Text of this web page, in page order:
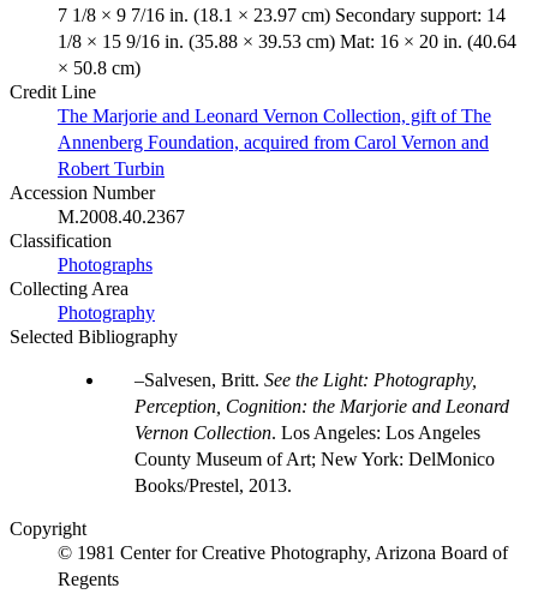
7 1/8 × 9 7/16 in. (18.1 × 23.97 cm) Secondary support: 14
1/8 × 15 9/16 in. (35.88 × 39.53 cm) Mat: 16 × 20 in. (40.64
× 50.8 cm)
Credit Line
The Marjorie and Leonard Vernon Collection, gift of The
Annenberg Foundation, acquired from Carol Vernon and
Robert Turbin
Accession Number
M.2008.40.2367
Classification
Photographs
Collecting Area
Photography
Selected Bibliography
Salvesen, Britt. See the Light: Photography,
Perception, Cognition: the Marjorie and Leonard
Vernon Collection. Los Angeles: Los Angeles
County Museum of Art; New York: DelMonico
Books/Prestel, 2013.
Copyright
© 1981 Center for Creative Photography, Arizona Board of
Regents